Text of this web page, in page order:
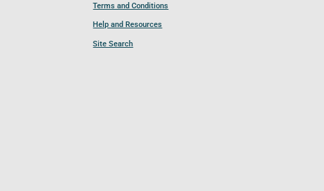
Terms and Conditions
Help and Resources
Site Search